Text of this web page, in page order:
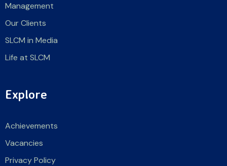
Management
Our Clients
SLCM in Media
Life at SLCM
Explore
Achievements
Vacancies
Privacy Policy